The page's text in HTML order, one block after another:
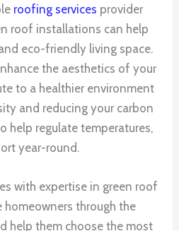
roofing services provider
roof installations can help
eco-friendly living space.
the aesthetics of your
to a healthier environment
and reducing your carbon
help regulate temperatures,
year-round.
with expertise in green roof
through the
help them choose the most